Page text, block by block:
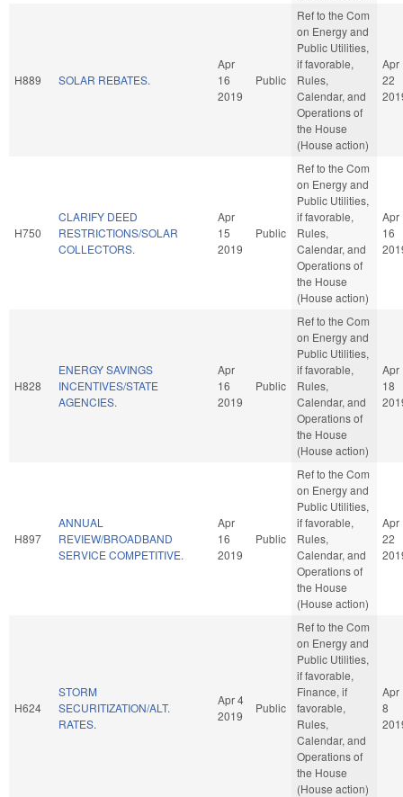
H889 SOLAR REBATES.
Apr
16
2019
Public
Ref to the Com
on Energy and
Public Utilities,
if favorable,
Rules,
Calendar, and
Operations of
the House
(House action)
Apr
22
H750
CLARIFY DEED
RESTRICTIONS/SOLAR
COLLECTORS.
Apr
15
2019
Public
Ref to the Com
on Energy and
Public Utilities,
if favorable,
Rules,
Calendar, and
Operations of
the House
(House action)
Apr
16
H828
ENERGY SAVINGS
INCENTIVES/STATE
AGENCIES.
Apr
16
2019
Public
Ref to the Com
on Energy and
Public Utilities,
if favorable,
Rules,
Calendar, and
Operations of
the House
(House action)
Apr
18
H897
ANNUAL
REVIEW/BROADBAND
SERVICE COMPETITIVE.
Apr
16
2019
Public
Ref to the Com
on Energy and
Public Utilities,
if favorable,
Rules,
Calendar, and
Operations of
the House
(House action)
Apr
22
H624
STORM
SECURITIZATION/ALT.
RATES.
Apr 4
2019
Public
Ref to the Com
on Energy and
Public Utilities,
if favorable,
Finance, if
favorable,
Rules,
Calendar, and
Operations of
the House
(House action)
Apr
8